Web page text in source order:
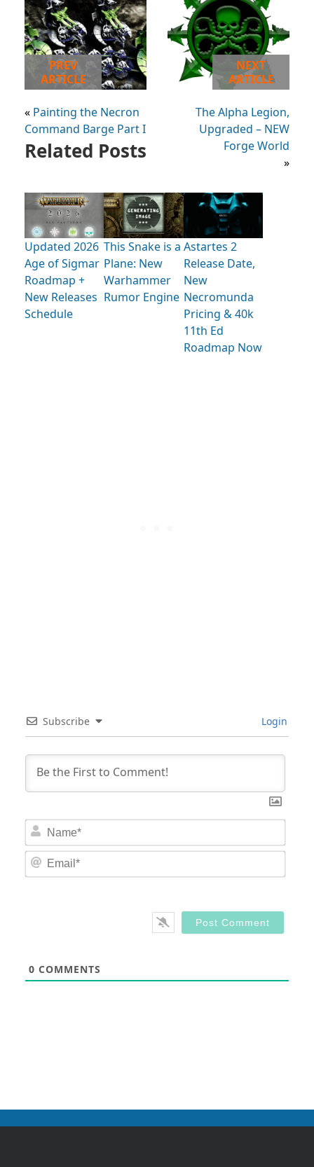
PREV
ARTICLE
« Painting the Necron
Command Barge Part I
NEXT
ARTICLE
The Alpha Legion,
Upgraded – NEW
Forge World
»
Related Posts
Updated 2026
Age of Sigmar
Roadmap +
New Releases
Schedule
This Snake is a
Plane: New
Warhammer
Rumor Engine
Astartes 2
Release Date,
New
Necromunda
Pricing & 40k
11th Ed
Roadmap Now
Subscribe Login
0 COMMENTS